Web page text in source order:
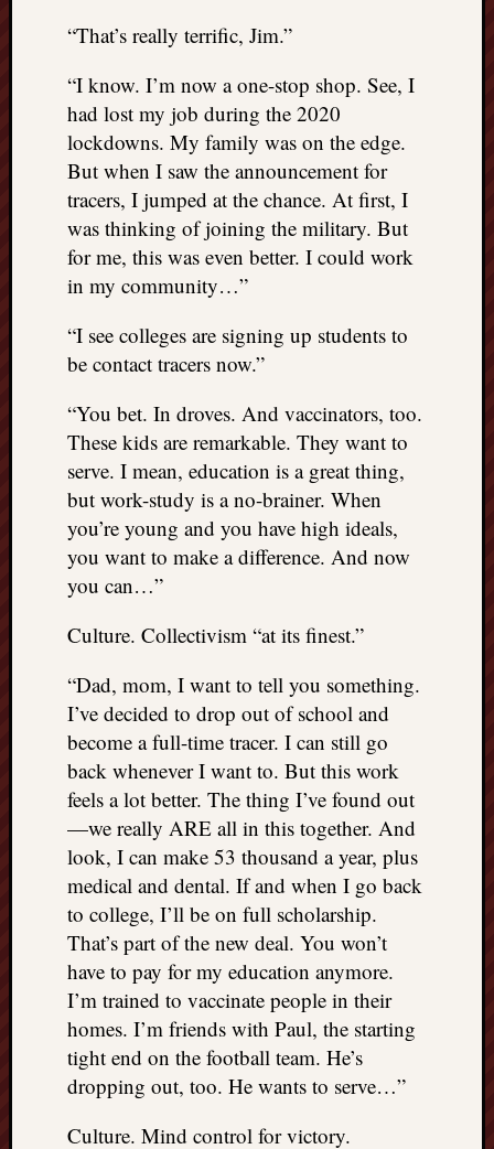
“That’s really terrific, Jim.”
“I know. I’m now a one-stop shop. See, I
had lost my job during the 2020
lockdowns. My family was on the edge.
But when I saw the announcement for
tracers, I jumped at the chance. At first, I
was thinking of joining the military. But
for me, this was even better. I could work
in my community…”
“I see colleges are signing up students to
be contact tracers now.”
“You bet. In droves. And vaccinators, too.
These kids are remarkable. They want to
serve. I mean, education is a great thing,
but work-study is a no-brainer. When
you’re young and you have high ideals,
you want to make a difference. And now
you can…”
Culture. Collectivism “at its finest.”
“Dad, mom, I want to tell you something.
I’ve decided to drop out of school and
become a full-time tracer. I can still go
back whenever I want to. But this work
feels a lot better. The thing I’ve found out
—we really ARE all in this together. And
look, I can make 53 thousand a year, plus
medical and dental. If and when I go back
to college, I’ll be on full scholarship.
That’s part of the new deal. You won’t
have to pay for my education anymore.
I’m trained to vaccinate people in their
homes. I’m friends with Paul, the starting
tight end on the football team. He’s
dropping out, too. He wants to serve…”
Culture. Mind control for victory.